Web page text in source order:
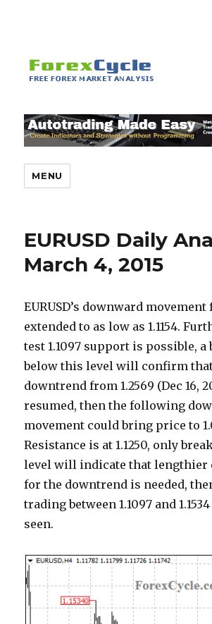
MENU
EURUSD Daily
March 4, 2015
EURUSD’s downward movement
extended to as low as 1.1154.
test 1.1097 support is possible, a
below this level will confirm
downtrend from 1.2569 (Dec 16,
resumed, then the following
movement could bring price to
Resistance is at 1.1250, only
level will indicate that lengthier
for the downtrend is needed,
trading between 1.1097 and
seen.